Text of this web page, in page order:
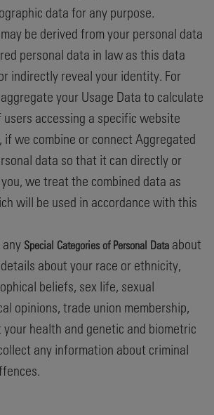
data for any purpose.
be derived from your personal data
personal data in law as this data
indirectly reveal your identity. For
your Usage Data to calculate
accessing a specific website
we combine or connect Aggregated
data so that it can directly or
we treat the combined data as
will be used in accordance with this
Special Categories of Personal Data about
about your race or ethnicity,
beliefs, sex life, sexual
opinions, trade union membership,
health and genetic and biometric
any information about criminal